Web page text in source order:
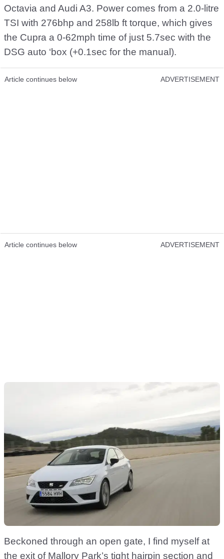
Octavia and Audi A3. Power comes from a 2.0-litre
TSI with 276bhp and 258lb ft torque, which gives
the Cupra a 0-62mph time of just 5.7sec with the
DSG auto ‘box (+0.1sec for the manual).
Article continues below ADVERTISEMENT
Article continues below ADVERTISEMENT
Beckoned through an open gate, I find myself at
the exit of Mallory Park’s tight hairpin section and